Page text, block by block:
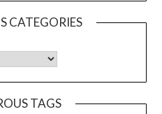
CATEGORIES
TAGS